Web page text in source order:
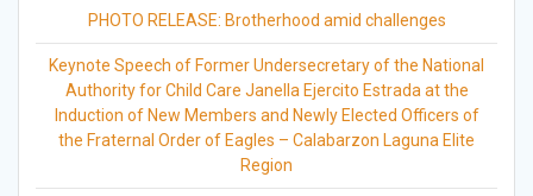
PHOTO RELEASE: Brotherhood amid challenges
Keynote Speech of Former Undersecretary of the National
Authority for Child Care Janella Ejercito Estrada at the
Induction of New Members and Newly Elected Officers of
the Fraternal Order of Eagles – Calabarzon Laguna Elite
Region